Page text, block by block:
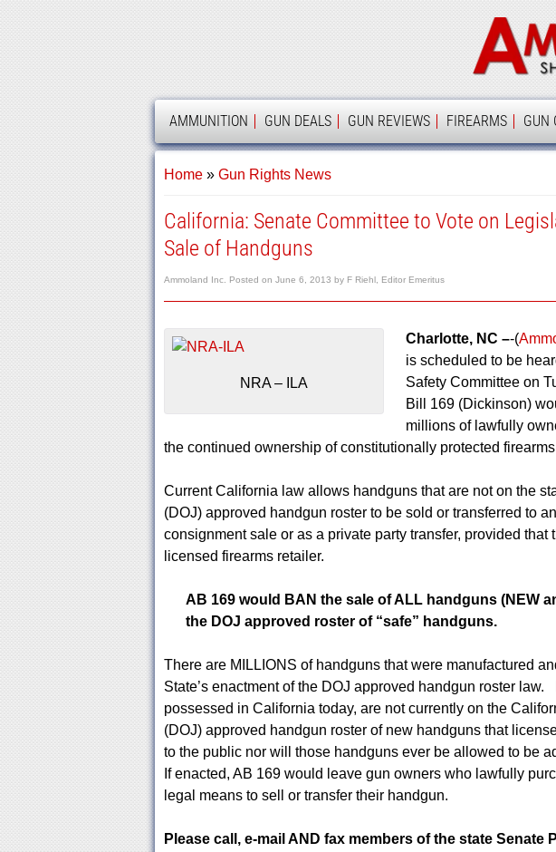
AMMOLAND
AMMUNITION GUN DEALS GUN REVIEWS FIREARMS GUN
Home» Gun Rights News
California: Senate Committee to Vote on
Sale of Handguns
Ammoland Inc. Posted on June 6, 2013 by F Riehl, Editor Emeritus
NRA – ILA
Charlotte, NC –-(
is scheduled to be
Safety Committee on
Bill 169 (Dickinson)
millions of lawfully
the continued ownership of constitutionally protected
Current California law allows handguns that are not on the
(DOJ) approved handgun roster to be sold or transferred to
consignment sale or as a private party transfer, provided that
licensed firearms retailer.
AB 169 would BAN the sale of ALL handguns (NEW
the DOJ approved roster of “safe” handguns.
There are MILLIONS of handguns that were manufactured
State’s enactment of the DOJ approved handgun roster
possessed in California today, are not currently on the
(DOJ) approved handgun roster of new handguns that
to the public nor will those handguns ever be allowed to be
If enacted, AB 169 would leave gun owners who lawfully
legal means to sell or transfer their handgun.
Please call, e-mail AND fax members of the state Senate